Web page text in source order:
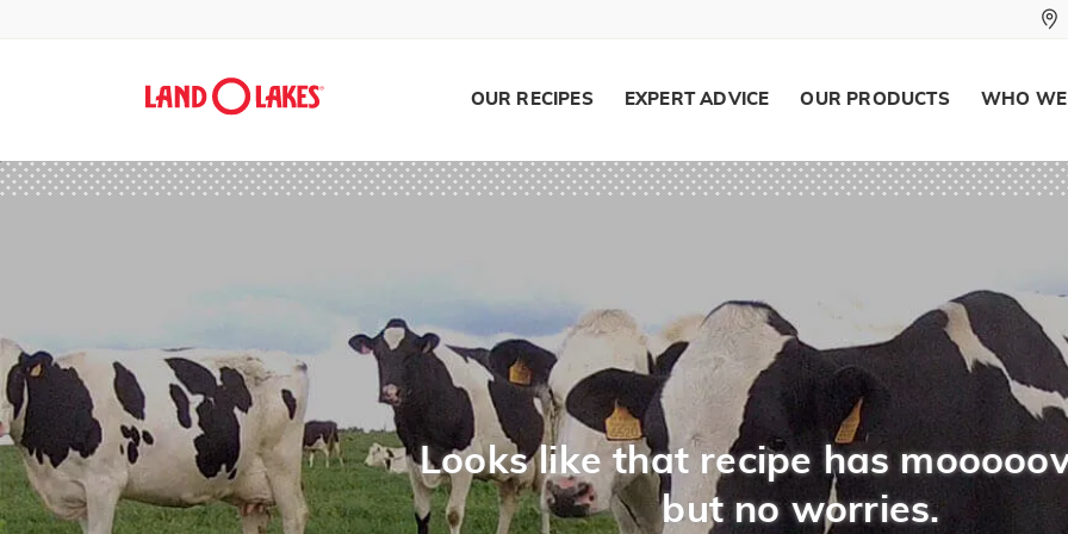
Search
OUR RECIPES EXPERT ADVICE OUR PRODUCTS WHO
Looks like that recipe has
but no worries.